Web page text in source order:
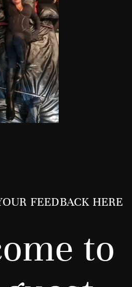
FEEDBACK HERE
to